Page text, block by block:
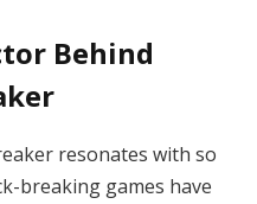
Behind
resonates with so
breaking games have